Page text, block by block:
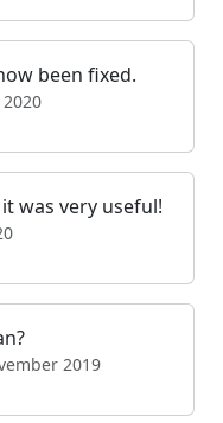
been fixed.
was very useful!
2019